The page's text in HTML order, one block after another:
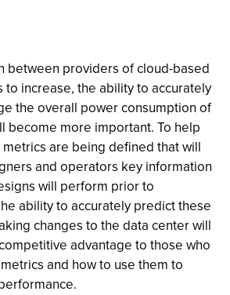
between providers of cloud-based
to increase, the ability to accurately
the overall power consumption of
become more important. To help
are being defined that will
and operators key information
will perform prior to
ability to accurately predict these
changes to the data center will
advantage to those who
and how to use them to